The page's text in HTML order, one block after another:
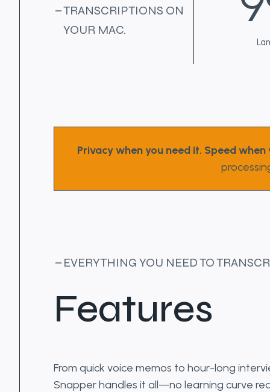
TRANSCRIPTIONS ON
YOUR MAC.
Privacy when you need it. Speed when
EVERYTHING YOU NEED TO
Features
From quick voice memos to hour-long
Snapper handles it all—no learning curve